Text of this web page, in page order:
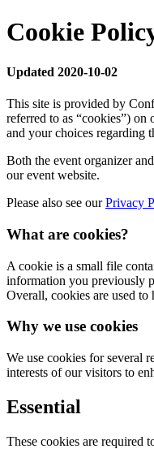
Cookie
Updated 2020-10-02
This site is provided by
referred to as “cookies”)
and your choices regarding
Both the event organizer
our event website.
Please also see ourPrivacy
What are cookies?
A cookie is a small file
information you previously
Overall, cookies are used
Why we use cookies
We use cookies for several
interests of our visitors to
Essential
These cookies are required